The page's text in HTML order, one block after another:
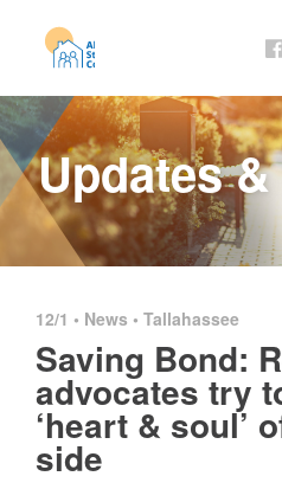
Updates
12/1 • News • Tallahassee
Saving Bond:
advocates try
‘heart & soul’
side